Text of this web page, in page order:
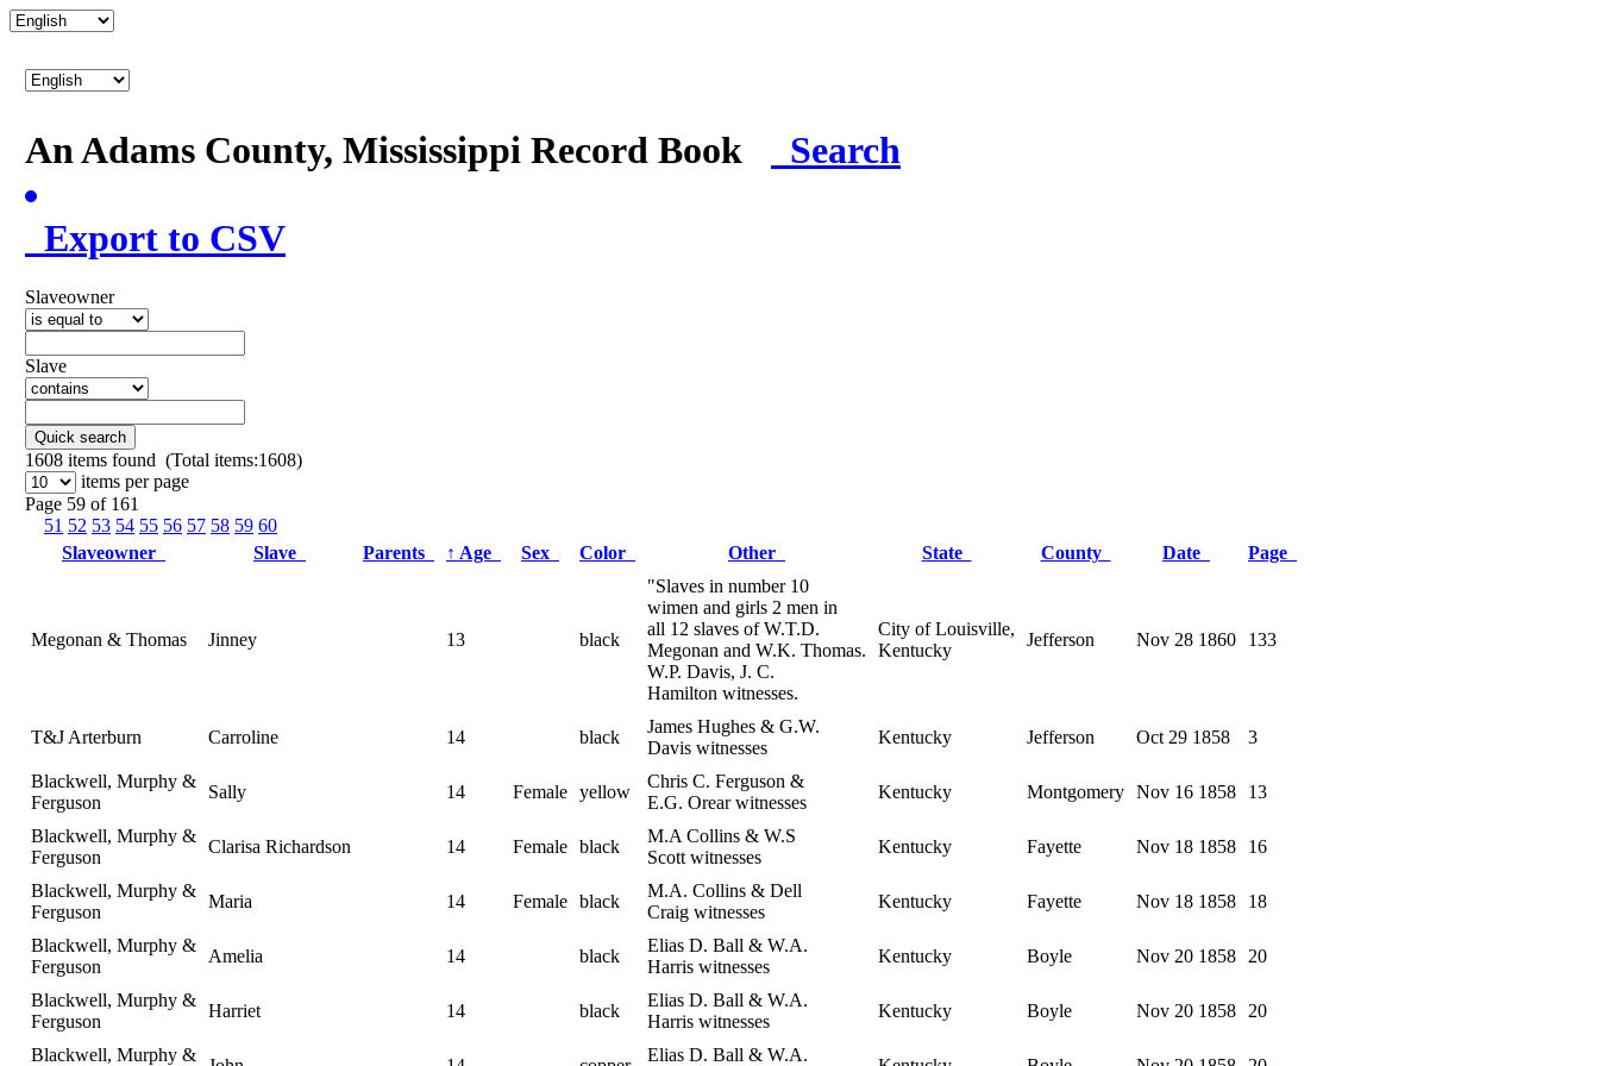
An Adams County, Mississippi Record Book Search
Export to CSV
Slaveowner
Slave
Quick search
1608 items found (Total items:1608)
items per page
Page 59 of 161
51 52 53 54 55 56 57 58 59 60
Slaveowner
Slave Parents ↑ Age Sex Color Other State County Date Page
Megonan & Thomas Jinney 13 black
"Slaves in number 10
wimen and girls 2 men in
all 12 slaves of W.T.D.
Megonan and W.K. Thomas.
W.P. Davis, J. C.
Hamilton witnesses.
City of Louisville,
Kentucky
Jefferson Nov 28 1860 133
T&J Arterburn Carroline 14 black
James Hughes & G.W.
Davis witnesses
Kentucky Jefferson Oct 29 1858 3
Blackwell, Murphy &
Ferguson
Sally 14 Female yellow
Chris C. Ferguson &
E.G. Orear witnesses
Kentucky Montgomery Nov 16 1858 13
Blackwell, Murphy &
Ferguson
Clarisa Richardson 14 Female black
M.A Collins & W.S
Scott witnesses
Kentucky Fayette Nov 18 1858 16
Blackwell, Murphy &
Ferguson
Maria 14 Female black
M.A. Collins & Dell
Craig witnesses
Kentucky Fayette Nov 18 1858 18
Blackwell, Murphy &
Ferguson
Amelia 14 black
Elias D. Ball & W.A.
Harris witnesses
Kentucky Boyle Nov 20 1858 20
Blackwell, Murphy &
Ferguson
Harriet 14 black
Elias D. Ball & W.A.
Harris witnesses
Kentucky Boyle Nov 20 1858 20
Blackwell, Murphy &
Elias D. Ball & W.A.